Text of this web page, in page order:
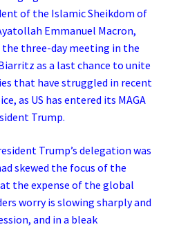
of the Islamic Sheikdom of
Emmanuel Macron,
three-day meeting in the
as a last chance to unite
that have struggled in recent
as US has entered its MAGA
Trump.
Trump’s delegation was
skewed the focus of the
the expense of the global
worry is slowing sharply and
and in a bleak